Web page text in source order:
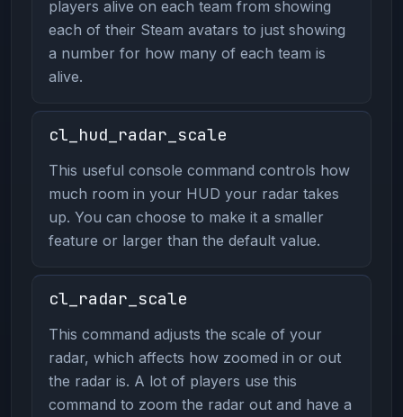
players alive on each team from showing
each of their Steam avatars to just showing
a number for how many of each team is
alive.
cl_hud_radar_scale
This useful console command controls how
much room in your HUD your radar takes
up. You can choose to make it a smaller
feature or larger than the default value.
cl_radar_scale
This command adjusts the scale of your
radar, which affects how zoomed in or out
the radar is. A lot of players use this
command to zoom the radar out and have a